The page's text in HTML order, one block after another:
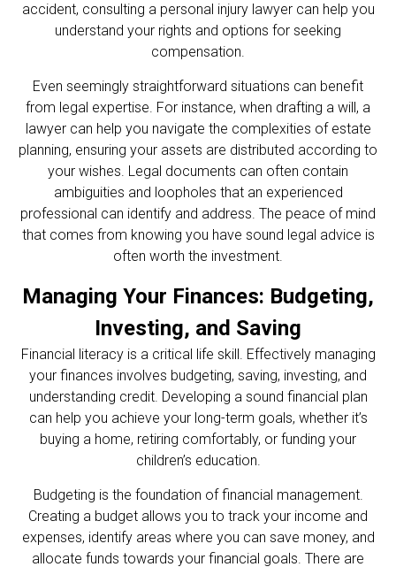
accident, consulting a personal injury lawyer can help you
understand your rights and options for seeking
compensation.
Even seemingly straightforward situations can benefit
from legal expertise. For instance, when drafting a will, a
lawyer can help you navigate the complexities of estate
planning, ensuring your assets are distributed according to
your wishes. Legal documents can often contain
ambiguities and loopholes that an experienced
professional can identify and address. The peace of mind
that comes from knowing you have sound legal advice is
often worth the investment.
Managing Your Finances: Budgeting,
Investing, and Saving
Financial literacy is a critical life skill. Effectively managing
your finances involves budgeting, saving, investing, and
understanding credit. Developing a sound financial plan
can help you achieve your long-term goals, whether it’s
buying a home, retiring comfortably, or funding your
children’s education.
Budgeting is the foundation of financial management.
Creating a budget allows you to track your income and
expenses, identify areas where you can save money, and
allocate funds towards your financial goals. There are